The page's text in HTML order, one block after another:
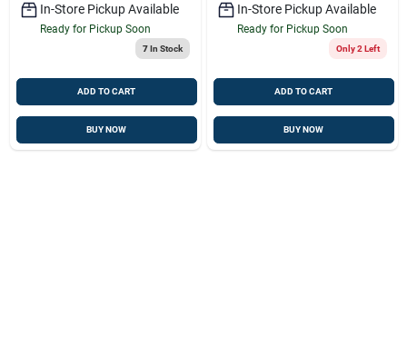
In-Store Pickup Available
Ready for Pickup Soon
7In Stock
ADD TO CART
BUY NOW
In-Store Pickup Available
Ready for Pickup Soon
Only 2 Left
ADD TO CART
BUY NOW